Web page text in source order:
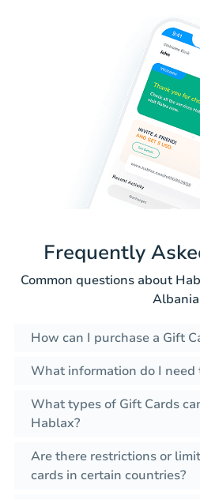
Frequently
Common questions about
How can I purchase a Gift
What information do I need
What types of Gift Cards
Hablax?
Are there restrictions or
cards in certain countries?